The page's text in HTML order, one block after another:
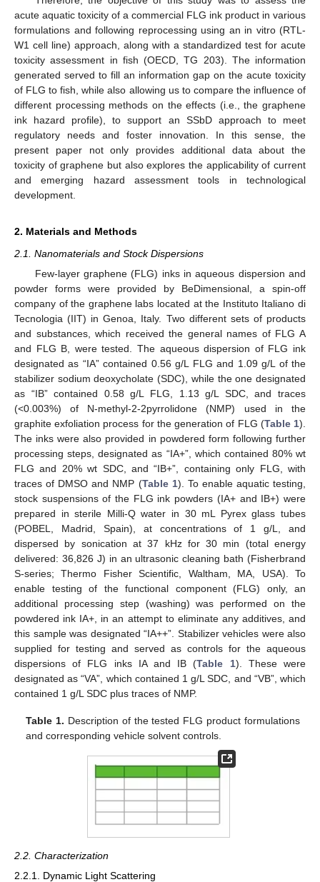
acute aquatic toxicity of a commercial FLG ink product in various
formulations and following reprocessing using an in vitro (RTL-
W1 cell line) approach, along with a standardized test for acute
toxicity assessment in fish (OECD, TG 203). The information
generated served to fill an information gap on the acute toxicity
of FLG to fish, while also allowing us to compare the influence of
different processing methods on the effects (i.e., the graphene
ink hazard profile), to support an SSbD approach to meet
regulatory needs and foster innovation. In this sense, the
present paper not only provides additional data about the
toxicity of graphene but also explores the applicability of current
and emerging hazard assessment tools in technological
development.
2. Materials and Methods
2.1. Nanomaterials and Stock Dispersions
Few-layer graphene (FLG) inks in aqueous dispersion and
powder forms were provided by BeDimensional, a spin-off
company of the graphene labs located at the Instituto Italiano di
Tecnologia (IIT) in Genoa, Italy. Two different sets of products
and substances, which received the general names of FLG A
and FLG B, were tested. The aqueous dispersion of FLG ink
designated as “IA” contained 0.56 g/L FLG and 1.09 g/L of the
stabilizer sodium deoxycholate (SDC), while the one designated
as “IB” contained 0.58 g/L FLG, 1.13 g/L SDC, and traces
(<0.003%) of N-methyl-2-2pyrrolidone (NMP) used in the
graphite exfoliation process for the generation of FLG (Table 1).
The inks were also provided in powdered form following further
processing steps, designated as “IA+”, which contained 80% wt
FLG and 20% wt SDC, and “IB+”, containing only FLG, with
traces of DMSO and NMP (Table 1). To enable aquatic testing,
stock suspensions of the FLG ink powders (IA+ and IB+) were
prepared in sterile Milli-Q water in 30 mL Pyrex glass tubes
(POBEL, Madrid, Spain), at concentrations of 1 g/L, and
dispersed by sonication at 37 kHz for 30 min (total energy
delivered: 36,826 J) in an ultrasonic cleaning bath (Fisherbrand
S-series; Thermo Fisher Scientific, Waltham, MA, USA). To
enable testing of the functional component (FLG) only, an
additional processing step (washing) was performed on the
powdered ink IA+, in an attempt to eliminate any additives, and
this sample was designated “IA++”. Stabilizer vehicles were also
supplied for testing and served as controls for the aqueous
dispersions of FLG inks IA and IB (Table 1). These were
designated as “VA”, which contained 1 g/L SDC, and “VB”, which
contained 1 g/L SDC plus traces of NMP.
Table 1. Description of the tested FLG product formulations
and corresponding vehicle solvent controls.
2.2. Characterization
2.2.1. Dynamic Light Scattering